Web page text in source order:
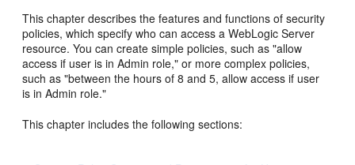
This chapter describes the features and functions of security
policies, which specify who can access a WebLogic Server
resource. You can create simple policies, such as "allow
access if user is in Admin role," or more complex policies,
such as "between the hours of 8 and 5, allow access if user
is in Admin role."
This chapter includes the following sections: